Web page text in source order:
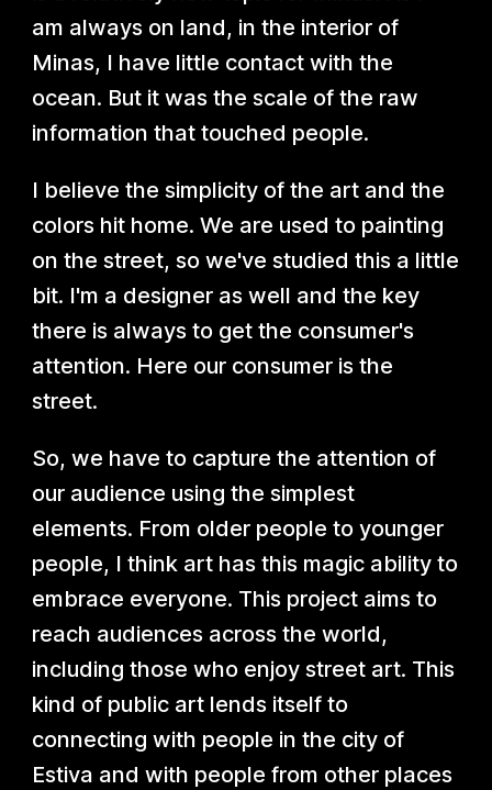
am always on land, in the interior of
Minas, I have little contact with the
ocean. But it was the scale of the raw
information that touched people.
I believe the simplicity of the art and the
colors hit home. We are used to painting
on the street, so we've studied this a little
bit. I'm a designer as well and the key
there is always to get the consumer's
attention. Here our consumer is the
street.
So, we have to capture the attention of
our audience using the simplest
elements. From older people to younger
people, I think art has this magic ability to
embrace everyone. This project aims to
reach audiences across the world,
including those who enjoy street art. This
kind of public art lends itself to
connecting with people in the city of
Estiva and with people from other places